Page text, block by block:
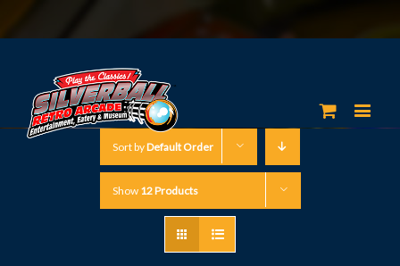
Sort byDefault Order
Show 12 Products